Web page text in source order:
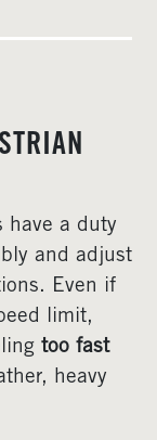
have a duty
and adjust
Even if
limit,
too fast
heavy